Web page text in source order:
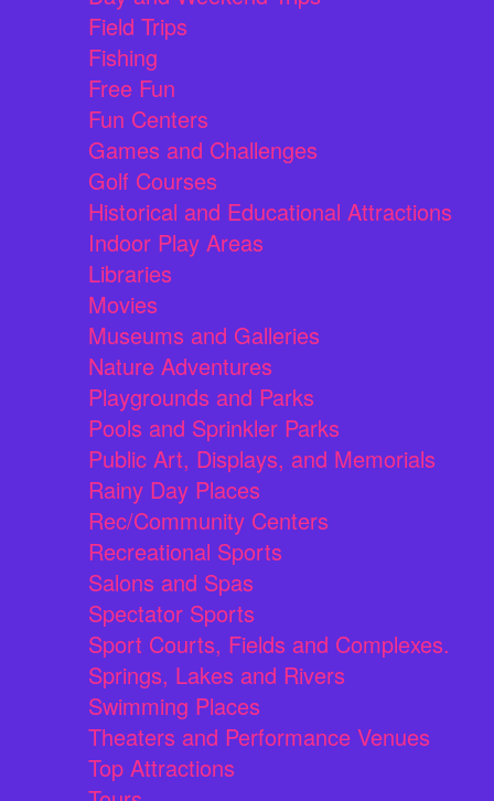
Field Trips
Fishing
Free Fun
Fun Centers
Games and Challenges
Golf Courses
Historical and Educational Attractions
Indoor Play Areas
Libraries
Movies
Museums and Galleries
Nature Adventures
Playgrounds and Parks
Pools and Sprinkler Parks
Public Art, Displays, and Memorials
Rainy Day Places
Rec/Community Centers
Recreational Sports
Salons and Spas
Spectator Sports
Sport Courts, Fields and Complexes.
Springs, Lakes and Rivers
Swimming Places
Theaters and Performance Venues
Top Attractions